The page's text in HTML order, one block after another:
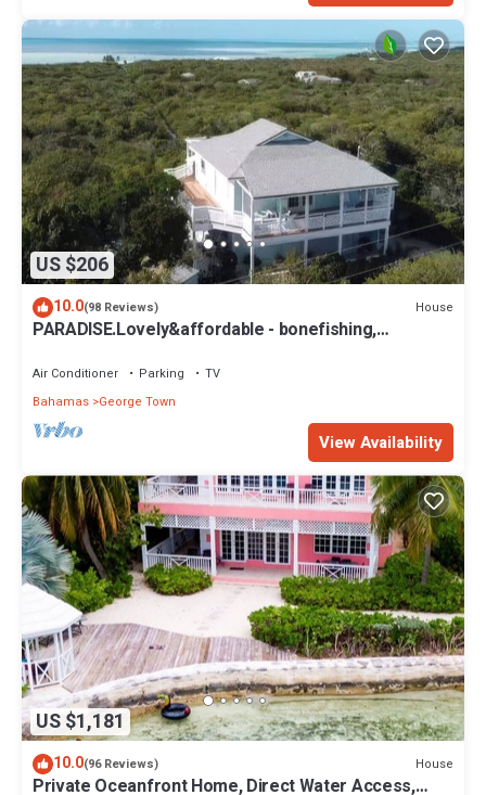
US $206
10.0(98 Reviews) House
PARADISE.Lovely&affordable - bonefishing,
Air Conditioner Parking
TV
Bahamas George Town
View Availability
US $1,181
10.0(96 Reviews) House
Private Oceanfront Home, Direct Water Access,